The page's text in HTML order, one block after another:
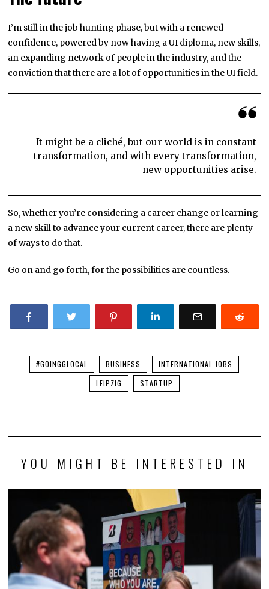
I’m still in the job hunting phase, but with a renewed
confidence, powered by now having a UI diploma, new skills,
an expanding network of people in the industry, and the
conviction that there are a lot of opportunities in the UI field.
It might be a cliché, but our world is in constant
transformation, and with every transformation,
new opportunities arise.
So, whether you’re considering a career change or learning
a new skill to advance your current career, there are plenty
of ways to do that.
Go on and go forth, for the possibilities are countless.
#GOINGGLOCAL BUSINESS
INTERNATIONAL JOBS
LEIPZIG
STARTUP
YOU MIGHT BE INTERESTED IN